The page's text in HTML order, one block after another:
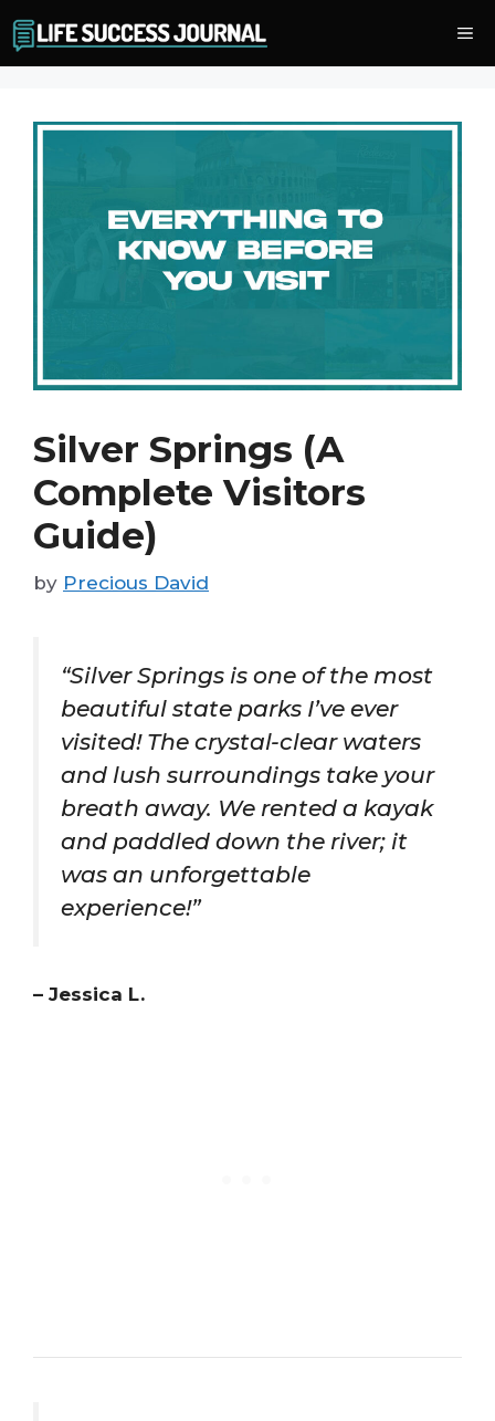
to
content
Silver Springs (A
Complete Visitors
Guide)
by Precious David
“Silver Springs is one of the most
beautiful state parks I’ve ever
visited! The crystal-clear waters
and lush surroundings take your
breath away. We rented a kayak
and paddled down the river; it
was an unforgettable
experience!”
– Jessica L.